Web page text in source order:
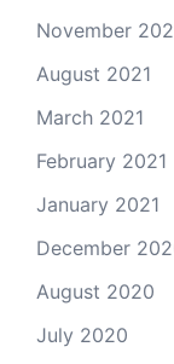
November
August 2021
March 2021
February 2021
January 2021
December
August 2020
July 2020